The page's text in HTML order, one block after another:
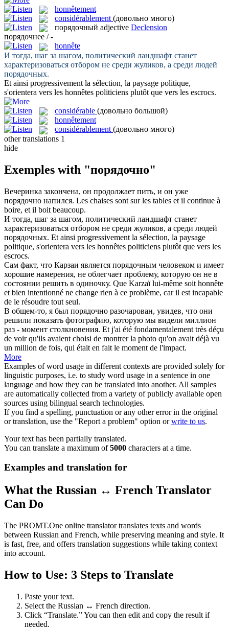
honnêtement
considérablement (довольно много)
порядочный adjective Declension
порядочнее / -
honnête
И тогда, шаг за шагом, политический ландшафт станет
характеризоваться отбором не среди жуликов, а среди людей
порядочных.
Et ainsi progressivement la sélection, la paysage politique,
s'orientera vers les honnêtes politiciens plutôt que vers les escrocs.
considérable (довольно большой)
honnêtement
considérablement (довольно много)
other translations 1
hide
Exemples with "порядочно"
Вечеринка закончена, он продолжает пить, и он уже
порядочно напился. Les chaises sont sur les tables et il continue à
boire, et il boit beaucoup.
И тогда, шаг за шагом, политический ландшафт станет
характеризоваться отбором не среди жуликов, а среди людей
порядочных. Et ainsi progressivement la sélection, la paysage
politique, s'orientera vers les honnêtes politiciens plutôt que vers les
escrocs.
Сам факт, что Карзаи является порядочным человеком и имеет
хорошие намерения, не облегчает проблему, которую он не в
состоянии решить в одиночку. Que Karzaï lui-même soit honnête
et bien intentionné ne change rien à ce problème, car il est incapable
de le résoudre tout seul.
В общем-то, я был порядочно разочарован, увидев, что они
решили показать фотографию, которую мы видели миллион
раз - момент столкновения. Et j'ai été fondamentalement très déçu
de voir qu'ils avaient choisi de montrer la photo qu'on avait déjà vu
un million de fois, qui était en fait le moment de l'impact.
More
Examples of word usage in different contexts are provided solely for
linguistic purposes, i.e. to study word usage in a sentence in one
language and how they can be translated into another. All samples
are automatically collected from a variety of publicly available open
sources using bilingual search technologies.
If you find a spelling, punctuation or any other error in the original
or translation, use the "Report a problem" option orwrite to us.
Your text has been partially translated.
You can translate a maximum of5000 characters at a time.
Examples and translation for
What the Russian ↔ French Translator
Can Do
The PROMT.One online translator translates texts and words
between Russian and French, while preserving meaning and style. It
is fast, free, and offers translation suggestions while taking context
into account.
How to Use: 3 Steps to Translate
Paste your text.
Select the Russian ↔ French direction.
Click “Translate.” You can then edit and copy the result if
needed.